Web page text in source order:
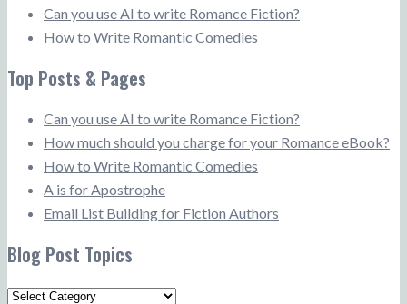
Can you use AI to write Romance Fiction?
How to Write Romantic Comedies
Top Posts & Pages
Can you use AI to write Romance Fiction?
How much should you charge for your Romance eBook?
How to Write Romantic Comedies
A is for Apostrophe
Email List Building for Fiction Authors
Blog Post Topics
Blog